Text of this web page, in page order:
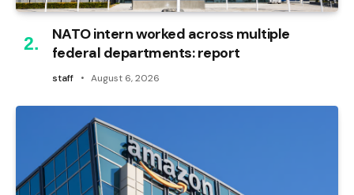
NATO intern worked across multiple
federal departments: report
staff August 6, 2026